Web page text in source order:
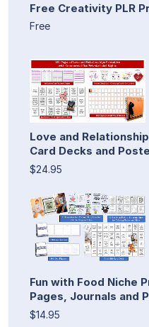
Free Creativity PLR
Free
Love and
Card Decks and
$24.95
Fun with Food Niche
Pages, Journals and
$14.95